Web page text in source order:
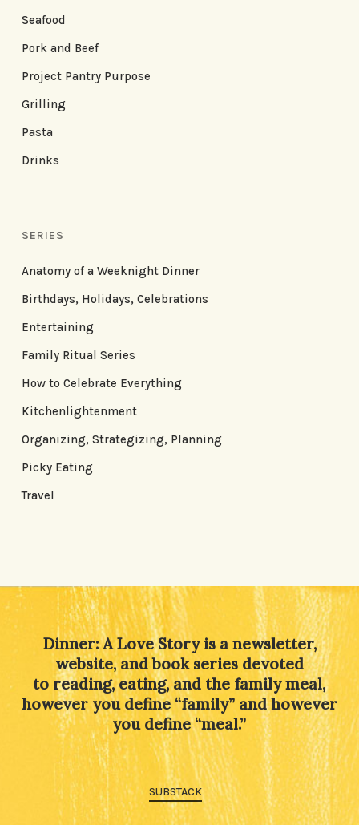
Seafood
Pork and Beef
Project Pantry Purpose
Grilling
Pasta
Drinks
SERIES
Anatomy of a Weeknight Dinner
Birthdays, Holidays, Celebrations
Entertaining
Family Ritual Series
How to Celebrate Everything
Kitchenlightenment
Organizing, Strategizing, Planning
Picky Eating
Travel
Dinner: A Love Story is a newsletter,
website, and book series devoted
to reading, eating, and the family meal,
however you define “family” and however
you define “meal.”
SUBSTACK